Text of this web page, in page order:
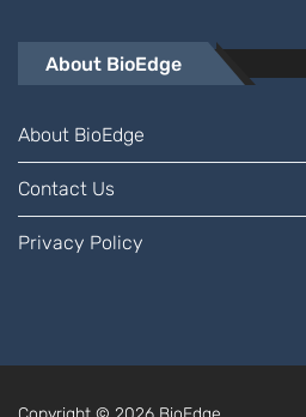
About BioEdge
About BioEdge
Contact Us
Privacy Policy